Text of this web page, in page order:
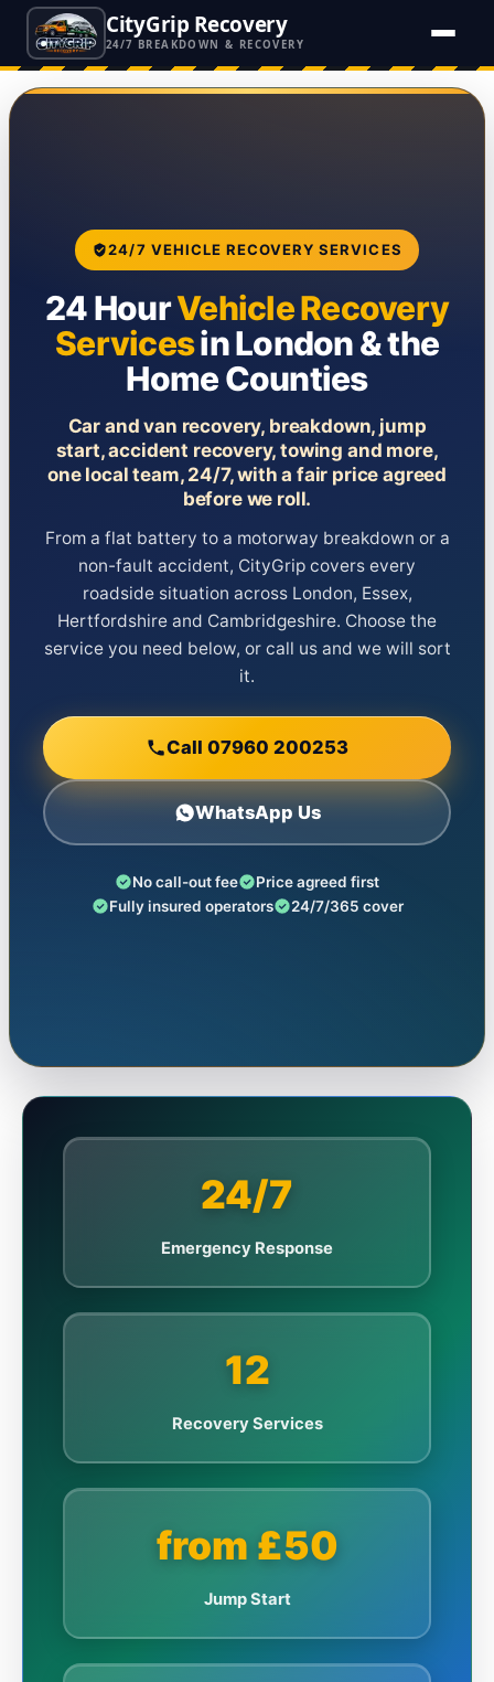
CityGrip Recovery
24/7 BREAKDOWN & RECOVERY
24/7 VEHICLE RECOVERY SERVICES
24 HourVehicle Recovery
Servicesin London & the
Home Counties
Car and van recovery, breakdown, jump
start, accident recovery, towing and more,
one local team, 24/7, with a fair price agreed
before we roll.
From a flat battery to a motorway breakdown or a
non-fault accident, CityGrip covers every
roadside situation across London, Essex,
Hertfordshire and Cambridgeshire. Choose the
service you need below, or call us and we will sort
it.
Call 07960 200253
WhatsApp Us
No call-out fee
Price agreed first
Fully insured operators
24/7/365 cover
24/7
Emergency Response
12
Recovery Services
from £50
Jump Start